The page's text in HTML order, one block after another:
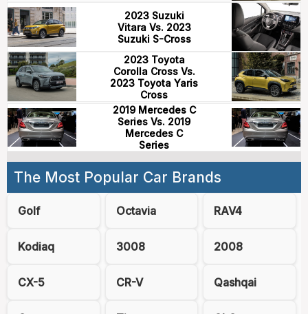
2023 Suzuki
Vitara Vs. 2023
Suzuki S-Cross
2023 Toyota
Corolla Cross Vs.
2023 Toyota Yaris
Cross
2019 Mercedes C
Series Vs. 2019
Mercedes C
Series
The Most Popular Car Brands
Golf Octavia RAV4
Kodiaq 3008 2008
CX-5 CR-V Qashqai